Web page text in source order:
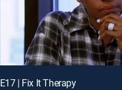
E17 | Fix It Therapy